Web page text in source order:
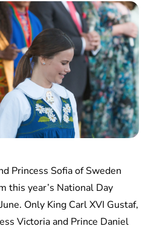
Princess Sofia of Sweden
this year’s National Day
Only King Carl XVI Gustaf,
Victoria and Prince Daniel